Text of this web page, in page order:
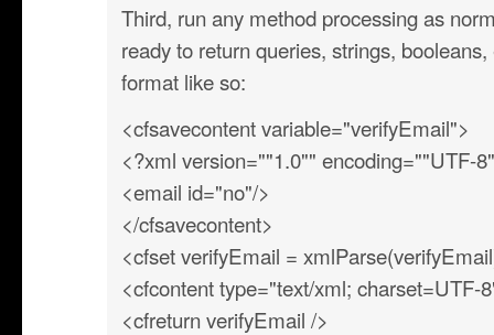
Third, run any method processing as
ready to return queries, strings,
format like so:
<cfsavecontent variable="verifyEmail">
<?xml version=""1.0"" encoding=""UTF-
<email id="no"/>
</cfsavecontent>
<cfset verifyEmail =
<cfcontent type="text/xml; charset=UTF-
<cfreturn verifyEmail />